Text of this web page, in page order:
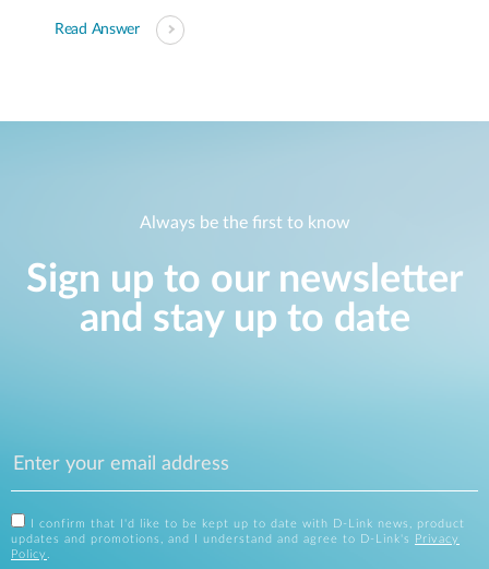
Read Answer
Always be the first to know
Sign up to our newsletter
and stay up to date
I confirm that I'd like to be kept up to date with D-Link news, product
updates and promotions, and I understand and agree to D-Link's
Privacy
Policy .